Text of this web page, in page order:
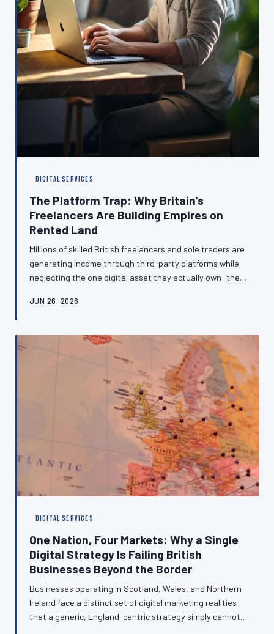
DIGITAL SERVICES
The Platform Trap: Why Britain's
Freelancers Are Building Empires on
Rented Land
Millions of skilled British freelancers and sole traders are
generating income through third-party platforms while
neglecting the one digital asset they actually own: their
merely in lost earnings but in diminished credibility, rate
that can change their terms without notice. This article
makes the case for independent digital positioning and
outlines how to get there.
JUN 26, 2026
DIGITAL SERVICES
One Nation, Four Markets: Why a Single
Digital Strategy Is Failing British
Businesses Beyond the Border
Businesses operating in Scotland, Wales, and Northern
Ireland face a distinct set of digital marketing realities
that a generic, England-centric strategy simply cannot